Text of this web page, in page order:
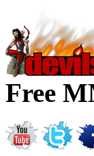
Free